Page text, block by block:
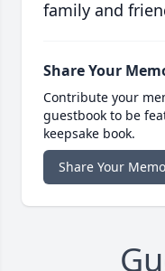
family and
Share Your
Contribute your
guestbook to be
keepsake book.
Share Your